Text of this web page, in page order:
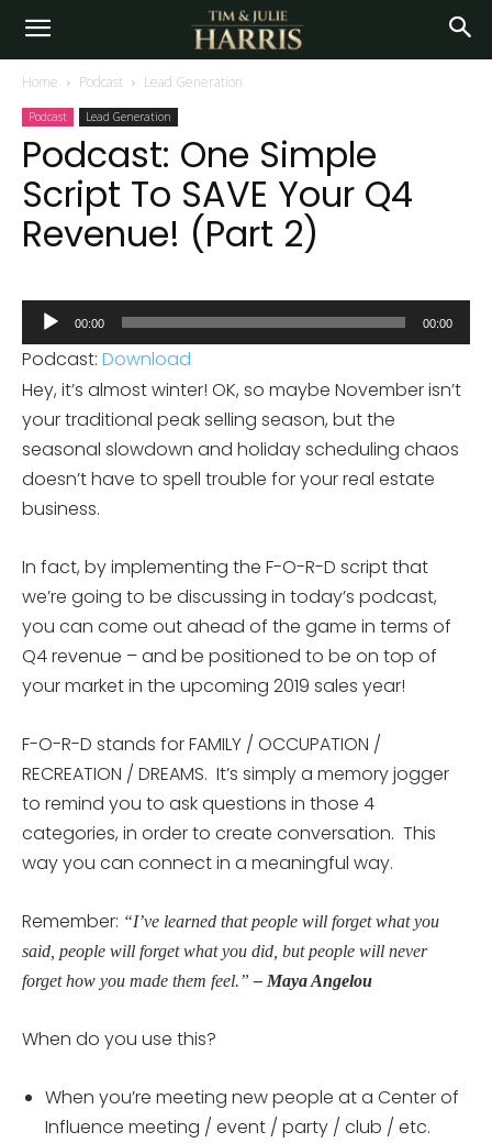
Home Podcast Lead Generation
Podcast Lead Generation
Podcast: One Simple
Script To SAVE Your Q4
Revenue! (Part 2)
Audio
Player
00:00 00:00
Podcast: Download
Hey, it’s almost winter! OK, so maybe November isn’t
your traditional peak selling season, but the
seasonal slowdown and holiday scheduling chaos
doesn’t have to spell trouble for your real estate
business.
In fact, by implementing the F-O-R-D script that
we’re going to be discussing in today’s podcast,
you can come out ahead of the game in terms of
Q4 revenue – and be positioned to be on top of
your market in the upcoming 2019 sales year!
F-O-R-D stands for FAMILY / OCCUPATION /
RECREATION / DREAMS. It’s simply a memory jogger
to remind you to ask questions in those 4
categories, in order to create conversation. This
way you can connect in a meaningful way.
Remember: “I’ve learned that people will forget what you
said, people will forget what you did, but people will never
forget how you made them feel.”– Maya Angelou
When do you use this?
When you’re meeting new people at a Center of
Influence meeting / event / party / club / etc.